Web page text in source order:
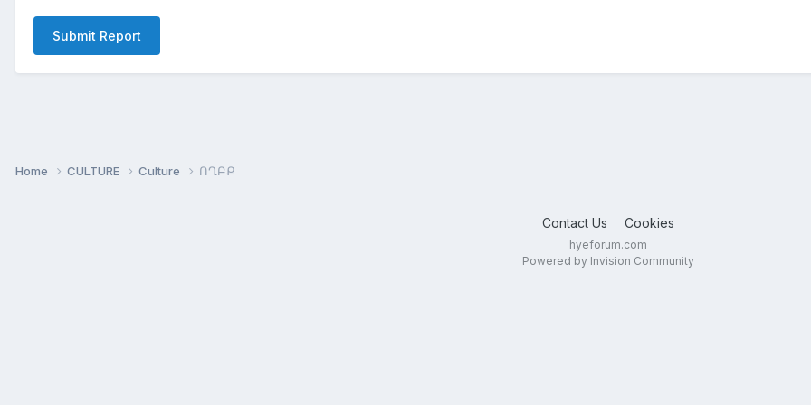
Submit Report
Home CULTURE Culture ՈՂԲՔ
Contact Us Cookies
hyeforum.com
Powered by Invision Community